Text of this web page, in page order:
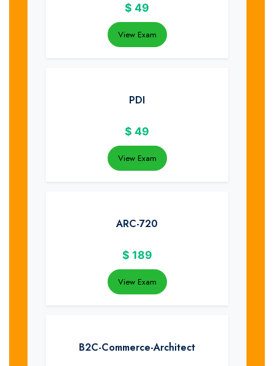
$ 49
View Exam
PDI
$ 49
View Exam
ARC-720
$ 189
View Exam
B2C-Commerce-Architect